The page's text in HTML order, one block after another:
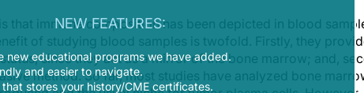
that immune composition has been depicted in blood
of studying blood samples is twofold. Firstly, they
since they act as a mirror of the bone marrow; and,
method. So far, most studies have analyzed bone
NEW FEATURES:
new educational programs we have added.
and easier to navigate.
stores your history/CME certificates.